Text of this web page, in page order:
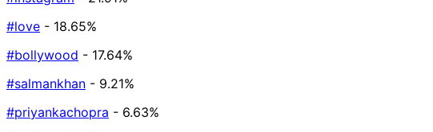
#love - 18.65%
#bollywood - 17.64%
#salmankhan - 9.21%
#priyankachopra - 6.63%